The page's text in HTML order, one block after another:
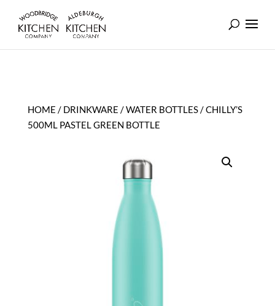
HOME / DRINKWARE /WATER BOTTLES/ CHILLY’S
500ML PASTEL GREEN BOTTLE